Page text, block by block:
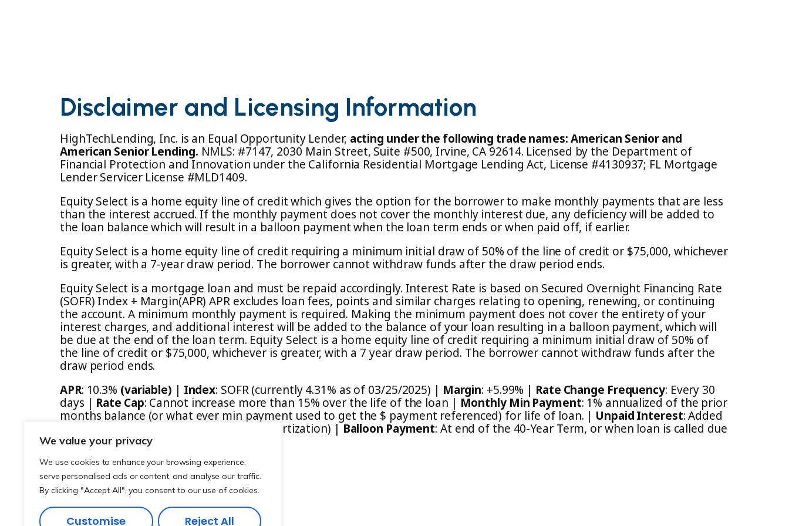
We value your privacy
We use cookies to enhance your browsing experience,
serve personalised ads or content, and analyse our traffic.
By clicking "Accept All", you consent to our use of cookies.
Customise Reject All
Disclaimer and Licensing Information
HighTechLending, Inc. is an Equal Opportunity Lender, acting under the following trade names: American Senior and
American Senior Lending. NMLS: #7147, 2030 Main Street, Suite #500, Irvine, CA 92614. Licensed by the Department of
Financial Protection and Innovation under the California Residential Mortgage Lending Act, License #4130937; FL Mortgage
Lender Servicer License #MLD1409.
Equity Select is a home equity line of credit which gives the option for the borrower to make monthly payments that are less
than the interest accrued. If the monthly payment does not cover the monthly interest due, any deficiency will be added to
the loan balance which will result in a balloon payment when the loan term ends or when paid off, if earlier.
Equity Select is a home equity line of credit requiring a minimum initial draw of 50% of the line of credit or $75,000, whichever
is greater, with a 7-year draw period. The borrower cannot withdraw funds after the draw period ends.
Equity Select is a mortgage loan and must be repaid accordingly. Interest Rate is based on Secured Overnight Financing Rate
(SOFR) Index + Margin(APR) APR excludes loan fees, points and similar charges relating to opening, renewing, or continuing
the account. A minimum monthly payment is required. Making the minimum payment does not cover the entirety of your
interest charges, and additional interest will be added to the balance of your loan resulting in a balloon payment, which will
be due at the end of the loan term. Equity Select is a home equity line of credit requiring a minimum initial draw of 50% of
the line of credit or $75,000, whichever is greater, with a 7 year draw period. The borrower cannot withdraw funds after the
draw period ends.
APR: 10.3% (variable) | Index: SOFR (currently 4.31% as of 03/25/2025) | Margin: +5.99% | Rate Change Frequency: Every 30
days | Rate Cap: Cannot increase more than 15% over the life of the loan | Monthly Min Payment: 1% annualized of the prior
months balance (or what ever min payment used to get the $ payment referenced) for life of loan. | Unpaid Interest: Added
to the balance of the loan. (Negative Amortization) | Balloon Payment: At end of the 40-Year Term, or when loan is called due